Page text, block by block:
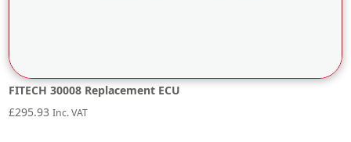
FITECH 30008 Replacement ECU
£295.93 Inc. VAT